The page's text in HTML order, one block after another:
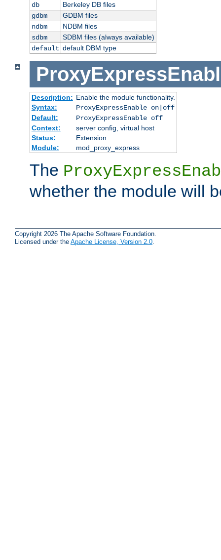
db
Berkeley DB files
gdbm
GDBM files
ndbm
NDBM files
sdbm
SDBM files (always available)
default default DBM type
Description: Enable the module functionality.
Syntax:
ProxyExpressEnable on|off
Default:
ProxyExpressEnable off
Context:
server config, virtual host
Status:
Extension
Module:
mod_proxy_express
The
whether the module will
Copyright 2026 The Apache Software Foundation.
Licensed under the Apache License, Version 2.0.